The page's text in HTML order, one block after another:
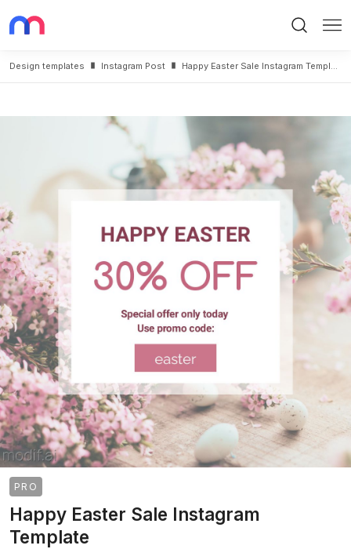
Design templates Instagram Post Happy Easter Sale Instagram Template
PRO
Happy Easter Sale Instagram
Template